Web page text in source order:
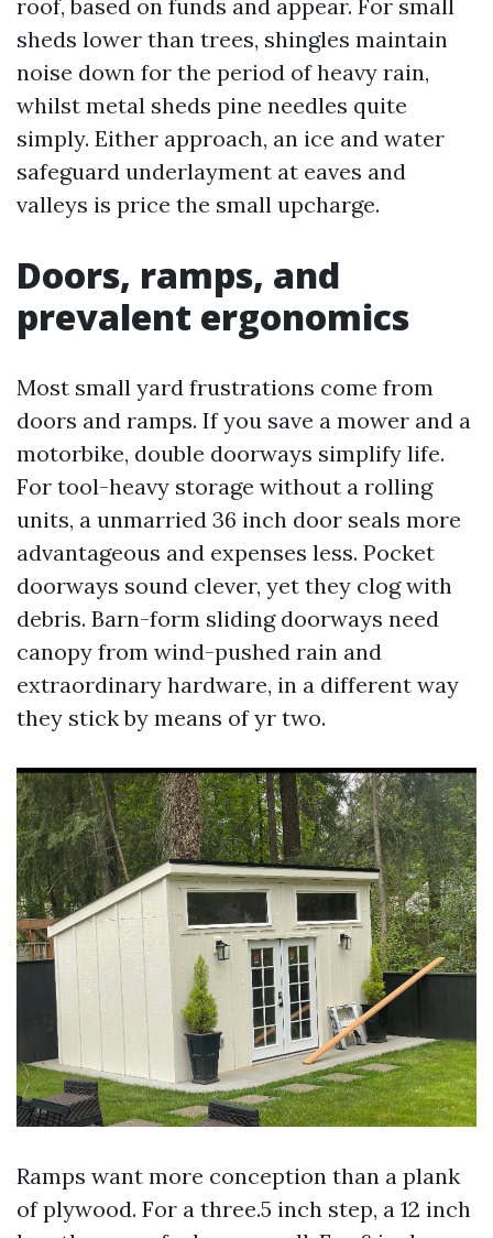
roof, based on funds and appear. For small
sheds lower than trees, shingles maintain
noise down for the period of heavy rain,
whilst metal sheds pine needles quite
simply. Either approach, an ice and water
safeguard underlayment at eaves and
valleys is price the small upcharge.
Doors, ramps, and
prevalent ergonomics
Most small yard frustrations come from
doors and ramps. If you save a mower and a
motorbike, double doorways simplify life.
For tool-heavy storage without a rolling
units, a unmarried 36 inch door seals more
advantageous and expenses less. Pocket
doorways sound clever, yet they clog with
debris. Barn-form sliding doorways need
canopy from wind-pushed rain and
extraordinary hardware, in a different way
they stick by means of yr two.
Ramps want more conception than a plank
of plywood. For a three.5 inch step, a 12 inch